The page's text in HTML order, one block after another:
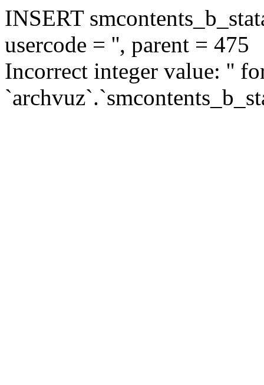
INSERT
usercode = '', parent = 475
Incorrect integer value: ''